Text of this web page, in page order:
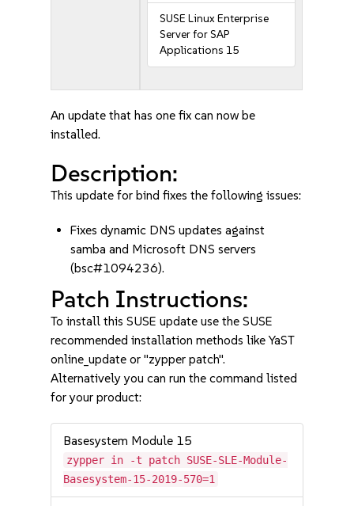
SUSE Linux Enterprise
Server for SAP
Applications 15
An update that has one fix can now be
installed.
Description:
This update for bind fixes the following issues:
Fixes dynamic DNS updates against
samba and Microsoft DNS servers
(bsc#1094236).
Patch Instructions:
To install this SUSE update use the SUSE
recommended installation methods like YaST
online_update or "zypper patch".
Alternatively you can run the command listed
for your product:
Basesystem Module 15
zypper in -t patch SUSE-SLE-Module-
Basesystem-15-2019-570=1